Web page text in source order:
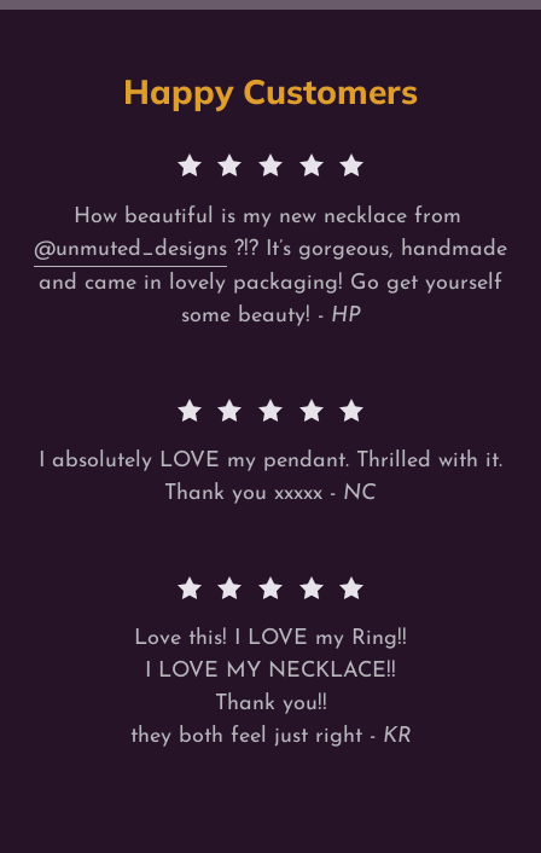
Happy Customers
How beautiful is my new necklace from
@unmuted_designs ?!? It’s gorgeous, handmade
and came in lovely packaging! Go get yourself
some beauty! - HP
I absolutely LOVE my pendant. Thrilled with it.
Thank you xxxxx - NC
Love this! I LOVE my Ring!!
I LOVE MY NECKLACE!!
Thank you!!
they both feel just right - KR